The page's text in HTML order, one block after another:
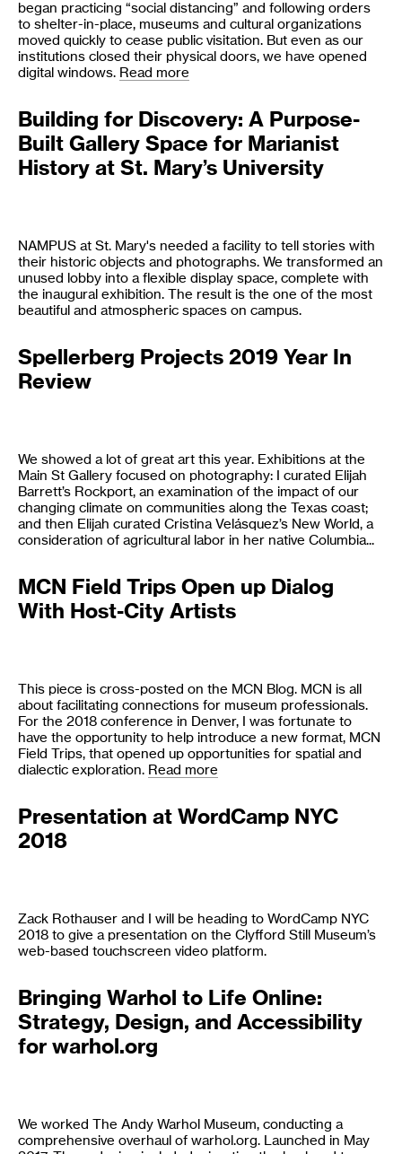
began practicing “social distancing” and following orders
to shelter-in-place, museums and cultural organizations
moved quickly to cease public visitation. But even as our
institutions closed their physical doors, we have opened
digital windows. Read more
Building for Discovery: A Purpose-
Built Gallery Space for Marianist
History at St. Mary’s University
NAMPUS at St. Mary's needed a facility to tell stories with
their historic objects and photographs. We transformed an
unused lobby into a flexible display space, complete with
the inaugural exhibition. The result is the one of the most
beautiful and atmospheric spaces on campus.
Spellerberg Projects 2019 Year In
Review
We showed a lot of great art this year. Exhibitions at the
Main St Gallery focused on photography: I curated Elijah
Barrett’s Rockport, an examination of the impact of our
changing climate on communities along the Texas coast;
and then Elijah curated Cristina Velásquez’s New World, a
consideration of agricultural labor in her native Columbia...
MCN Field Trips Open up Dialog
With Host-City Artists
This piece is cross-posted on the MCN Blog. MCN is all
about facilitating connections for museum professionals.
For the 2018 conference in Denver, I was fortunate to
have the opportunity to help introduce a new format, MCN
Field Trips, that opened up opportunities for spatial and
dialectic exploration. Read more
Presentation at WordCamp NYC
2018
Zack Rothauser and I will be heading to WordCamp NYC
2018 to give a presentation on the Clyfford Still Museum’s
web-based touchscreen video platform.
Bringing Warhol to Life Online:
Strategy, Design, and Accessibility
for warhol.org
We worked The Andy Warhol Museum, conducting a
comprehensive overhaul of warhol.org. Launched in May